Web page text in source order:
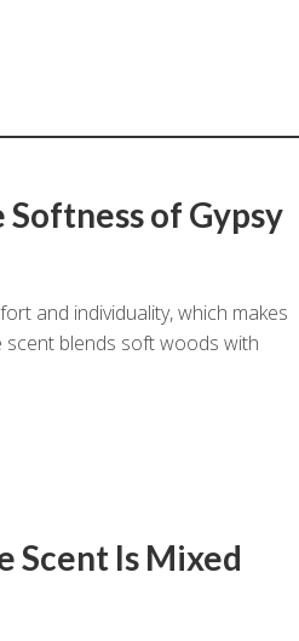
of Gypsy
and individuality, which makes
scent blends soft woods with
Scent Is Mixed